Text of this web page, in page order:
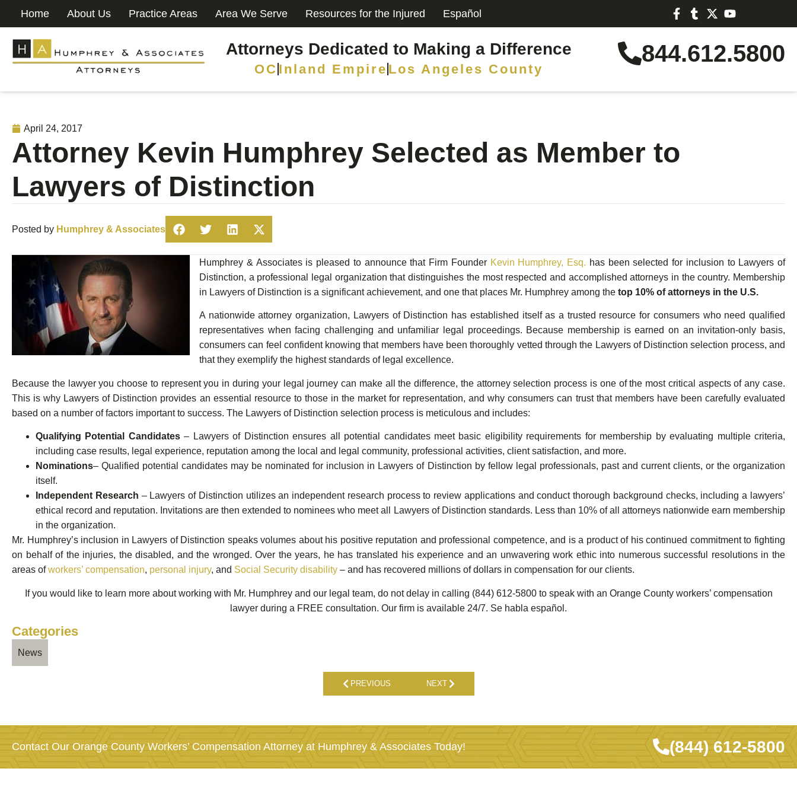
Home About Us Practice Areas Area We Serve Resources for the Injured Español
Attorneys Dedicated to Making a Difference
OC Inland Empire Los Angeles County
844.612.5800
April 24, 2017
Attorney Kevin Humphrey Selected as Member to
Lawyers of Distinction
Posted by Humphrey & Associates
Humphrey & Associates is pleased to announce that Firm Founder Kevin Humphrey, Esq. has been selected for inclusion to Lawyers of
Distinction, a professional legal organization that distinguishes the most respected and accomplished attorneys in the country. Membership
in Lawyers of Distinction is a significant achievement, and one that places Mr. Humphrey among the top 10% of attorneys in the U.S.
A nationwide attorney organization, Lawyers of Distinction has established itself as a trusted resource for consumers who need qualified
representatives when facing challenging and unfamiliar legal proceedings. Because membership is earned on an invitation-only basis,
consumers can feel confident knowing that members have been thoroughly vetted through the Lawyers of Distinction selection process, and
that they exemplify the highest standards of legal excellence.
Because the lawyer you choose to represent you in during your legal journey can make all the difference, the attorney selection process is one of the most critical aspects of any case.
This is why Lawyers of Distinction provides an essential resource to those in the market for representation, and why consumers can trust that members have been carefully evaluated
based on a number of factors important to success. The Lawyers of Distinction selection process is meticulous and includes:
Qualifying Potential Candidates– Lawyers of Distinction ensures all potential candidates meet basic eligibility requirements for membership by evaluating multiple criteria,
including case results, legal experience, reputation among the local and legal community, professional activities, client satisfaction, and more.
Nominations– Qualified potential candidates may be nominated for inclusion in Lawyers of Distinction by fellow legal professionals, past and current clients, or the organization
itself.
Independent Research – Lawyers of Distinction utilizes an independent research process to review applications and conduct thorough background checks, including a lawyers’
ethical record and reputation. Invitations are then extended to nominees who meet all Lawyers of Distinction standards. Less than 10% of all attorneys nationwide earn membership
in the organization.
Mr. Humphrey’s inclusion in Lawyers of Distinction speaks volumes about his positive reputation and professional competence, and is a product of his continued commitment to fighting
on behalf of the injuries, the disabled, and the wronged. Over the years, he has translated his experience and an unwavering work ethic into numerous successful resolutions in the
areas ofworkers’ compensation, personal injury, and Social Security disability – and has recovered millions of dollars in compensation for our clients.
If you would like to learn more about working with Mr. Humphrey and our legal team, do not delay in calling (844) 612-5800 to speak with an Orange County workers’ compensation
lawyer during a FREE consultation. Our firm is available 24/7. Se habla español.
Categories
News
PREVIOUS NEXT
Contact Our Orange County Workers’ Compensation Attorney at Humphrey & Associates Today! (844) 612-5800